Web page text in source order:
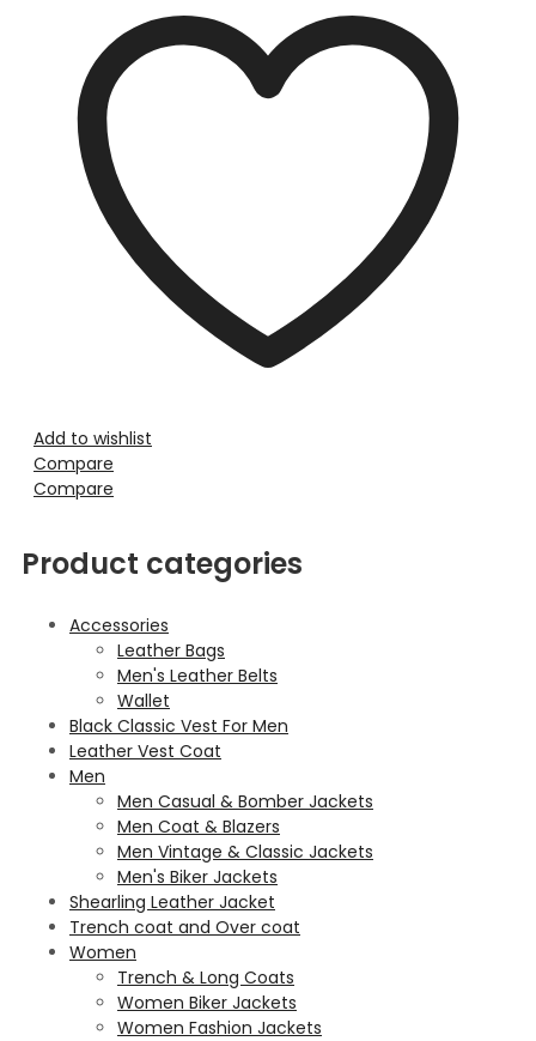
Add to wishlist
Compare
Compare
Product categories
Accessories
Leather Bags
Men's Leather Belts
Wallet
Black Classic Vest For Men
Leather Vest Coat
Men
Men Casual & Bomber Jackets
Men Coat & Blazers
Men Vintage & Classic Jackets
Men's Biker Jackets
Shearling Leather Jacket
Trench coat and Over coat
Women
Trench & Long Coats
Women Biker Jackets
Women Fashion Jackets